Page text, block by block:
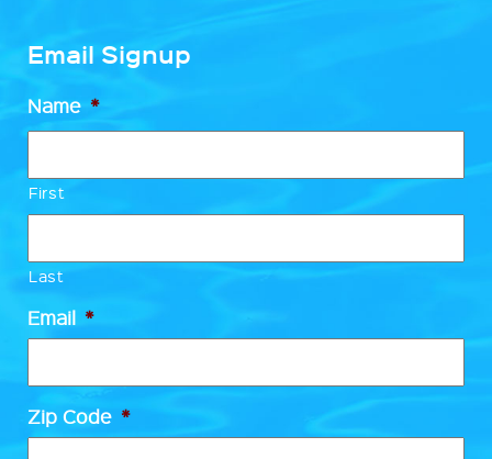
Email Signup
Name *
First
Last
Email *
Zip Code *